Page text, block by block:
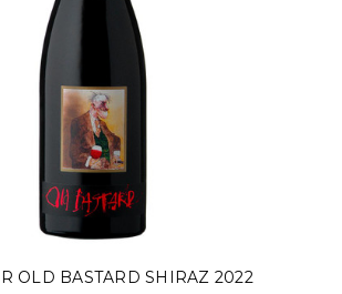
OLD BASTARD SHIRAZ 2022